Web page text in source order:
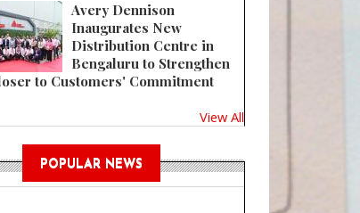
Avery Dennison
Inaugurates New
Distribution Centre in
Bengaluru to Strengthen
to Customers' Commitment
View All
POPULAR NEWS